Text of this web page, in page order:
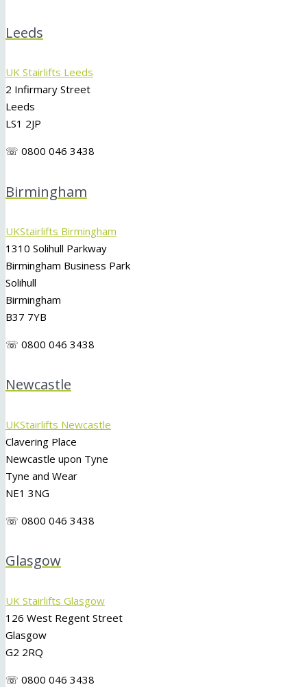
Leeds
UK Stairlifts Leeds
2 Infirmary Street
Leeds
LS1 2JP
☏ 0800 046 3438
Birmingham
UKStairlifts Birmingham
1310 Solihull Parkway
Birmingham Business Park
Solihull
Birmingham
B37 7YB
☏ 0800 046 3438
Newcastle
UKStairlifts Newcastle
Clavering Place
Newcastle upon Tyne
Tyne and Wear
NE1 3NG
☏ 0800 046 3438
Glasgow
UK Stairlifts Glasgow
126 West Regent Street
Glasgow
G2 2RQ
☏ 0800 046 3438